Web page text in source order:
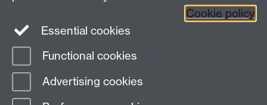
Instagram
Page contact:
Last revised: Tue 4 Aug 2026
Cookie policy
Essential cookies
Functional cookies
Advertising cookies